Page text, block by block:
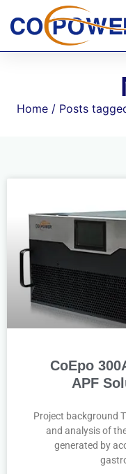
Home / Posts
CoEpo
APF
Project background
and analysis of
generated by